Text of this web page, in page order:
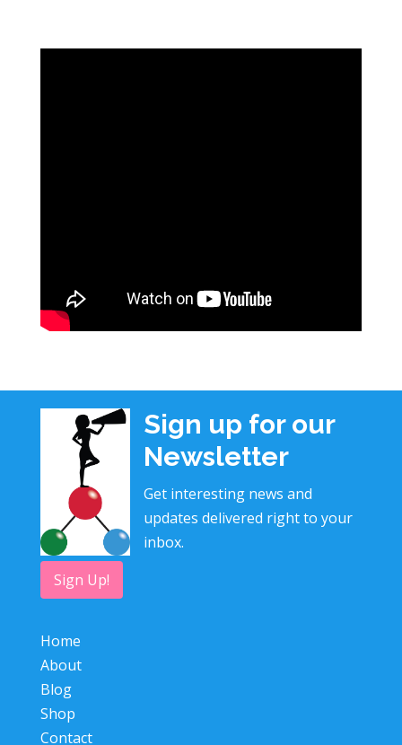
Sign up for our
Newsletter
Get interesting news and
updates delivered right to your
inbox.
Sign Up!
Home
About
Blog
Shop
Contact